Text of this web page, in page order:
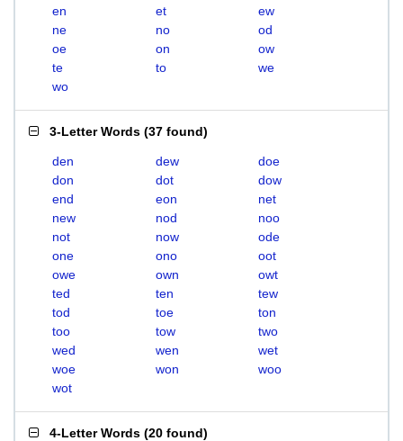
en
et
ew
ne
no
od
oe
on
ow
te
to
we
wo
3-Letter Words (37 found)
den dew
doe
don
dot
dow
end
eon
net
new
nod
noo
not
now
ode
one
ono
oot
owe
own
owt
ted
ten
tew
tod
toe
ton
too
tow
two
wed
wen
wet
woe
won
woo
wot
4-Letter Words (20 found)